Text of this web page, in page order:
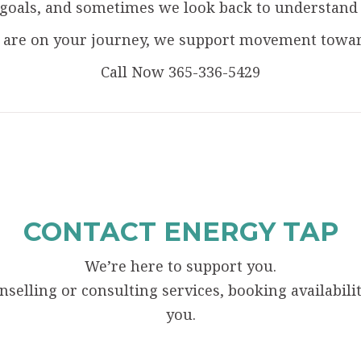
and sometimes we look back to
on your journey, we support movement
Call Now 365-336-5429
CONTACT ENERGY TAP
We’re here to support you.
or consulting services, booking
you.